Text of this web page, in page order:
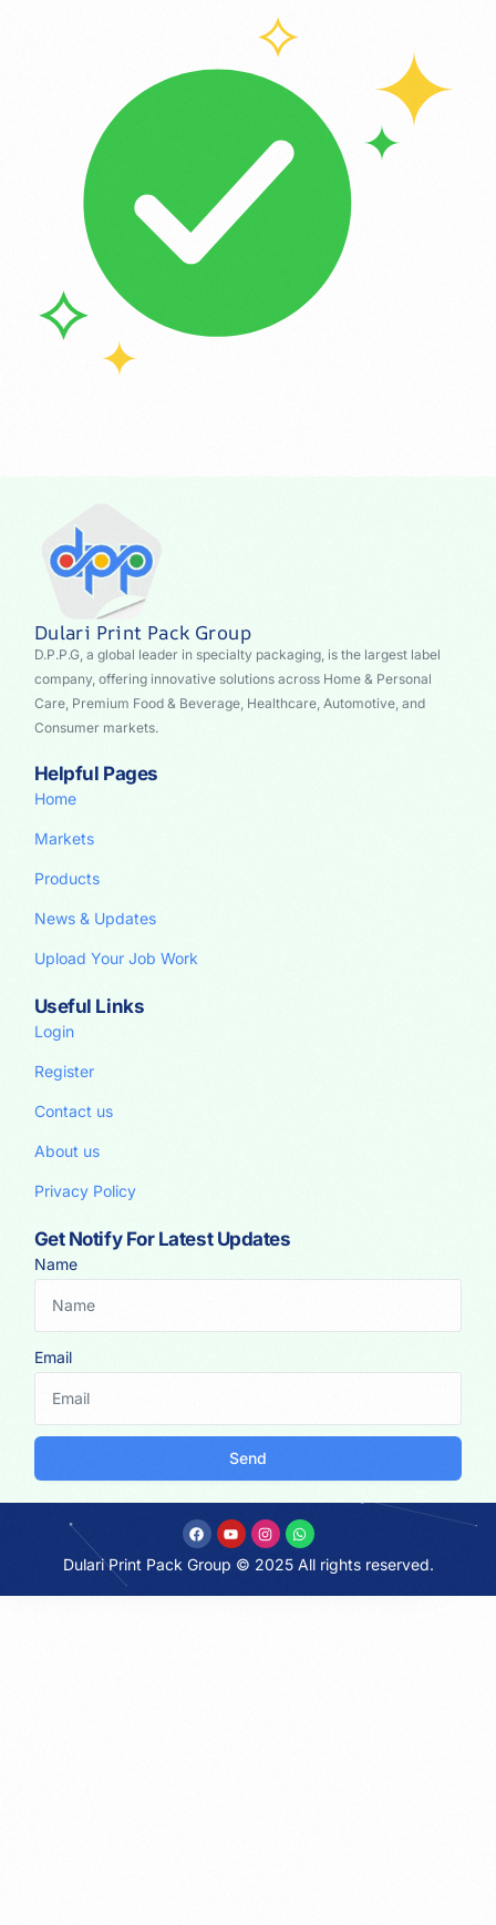
Dulari Print Pack Group
D.P.P.G, a global leader in specialty packaging, is the largest label
company, offering innovative solutions across Home & Personal
Care, Premium Food & Beverage, Healthcare, Automotive, and
Consumer markets.
Helpful Pages
Home
Markets
Products
News & Updates
Upload Your Job Work
Useful Links
Login
Register
Contact us
About us
Privacy Policy
Get Notify For Latest Updates
Name
Email
Send
Dulari Print Pack Group © 2025 All rights reserved.